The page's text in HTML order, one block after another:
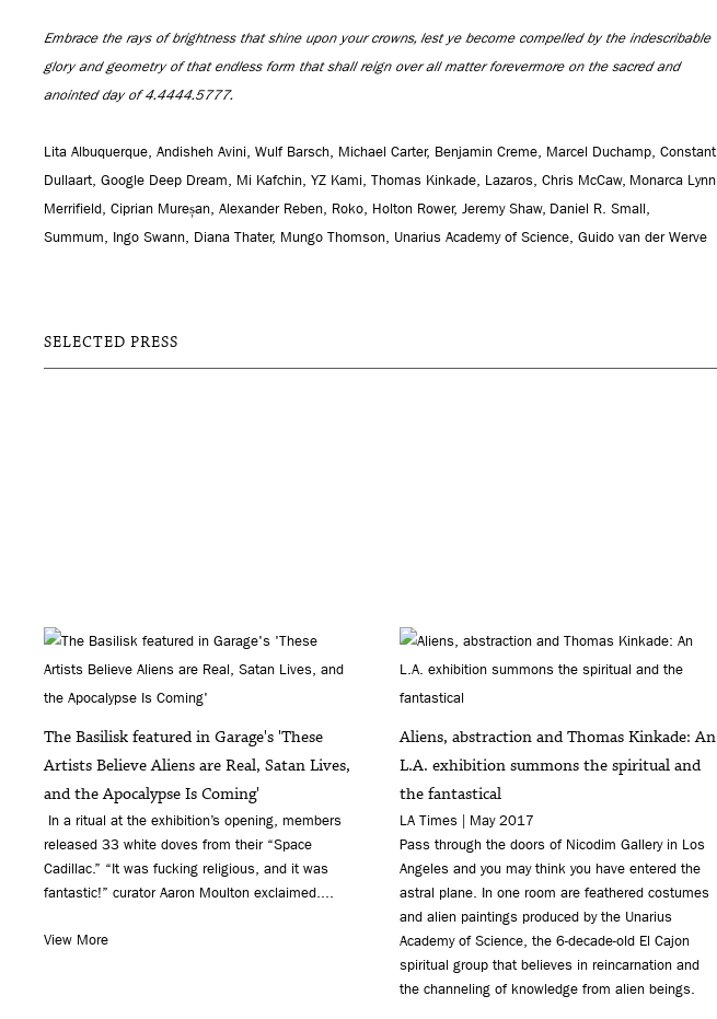
Embrace the rays of brightness that shine upon your crowns, lest ye become compelled by the indescribable
glory and geometry of that endless form that shall reign over all matter forevermore on the sacred and
anointed day of 4.4444.5777.
Lita Albuquerque, Andisheh Avini, Wulf Barsch, Michael Carter, Benjamin Creme, Marcel Duchamp, Constant
Dullaart, Google Deep Dream, Mi Kafchin, YZ Kami, Thomas Kinkade, Lazaros, Chris McCaw, Monarca Lynn
Merrifield, Ciprian Mureșan, Alexander Reben, Roko, Holton Rower, Jeremy Shaw, Daniel R. Small,
Summum, Ingo Swann, Diana Thater, Mungo Thomson, Unarius Academy of Science, Guido van der Werve
SELECTED PRESS
The Basilisk featured in Garage's 'These
Artists Believe Aliens are Real, Satan Lives,
and the Apocalypse Is Coming'
In a ritual at the exhibition’s opening, members
released 33 white doves from their “Space
Cadillac.” “It was fucking religious, and it was
fantastic!” curator Aaron Moulton exclaimed....
View More
Aliens, abstraction and Thomas Kinkade: An
L.A. exhibition summons the spiritual and
the fantastical
LA Times | May 2017
Pass through the doors of Nicodim Gallery in Los
Angeles and you may think you have entered the
astral plane. In one room are feathered costumes
and alien paintings produced by the Unarius
Academy of Science, the 6-decade-old El Cajon
spiritual group that believes in reincarnation and
the channeling of knowledge from alien beings.